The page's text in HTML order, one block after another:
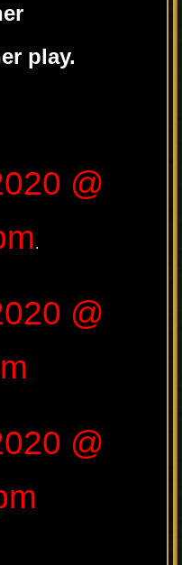
play.
@
.
@
@